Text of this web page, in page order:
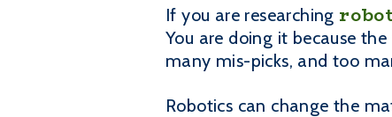
If you are researching
You are doing it because
many mis-picks, and too
Robotics can change the